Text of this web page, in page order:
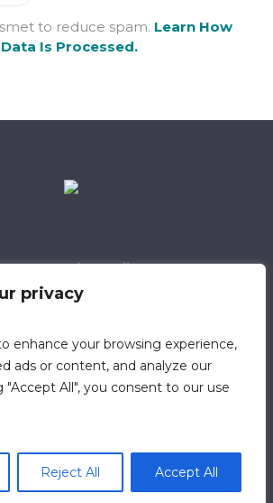
privacy
enhance your browsing experience,
ads or content, and analyze our
"Accept All", you consent to our use
Reject All Accept All
to reduce spam. Learn How
Is Processed.
Retention Policy
Policy
318 Safeguarding Member
Chapel Southampton